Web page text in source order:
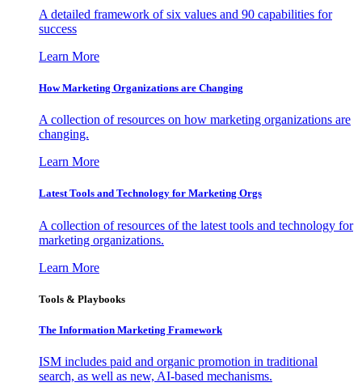
A detailed framework of six values and 90 capabilities for
success
Learn More
How Marketing Organizations are Changing
A collection of resources on how marketing organizations are
changing.
Learn More
Latest Tools and Technology for Marketing Orgs
A collection of resources of the latest tools and technology for
marketing organizations.
Learn More
Tools & Playbooks
The Information Marketing Framework
ISM includes paid and organic promotion in traditional
search, as well as new, AI-based mechanisms.